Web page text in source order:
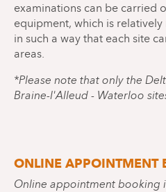
examinations can be carried
equipment, which is
in such a way that each site
areas.
*Please note that only the
Braine-l'Alleud - Waterloo
ONLINE APPOINTMENT
Online appointment booking